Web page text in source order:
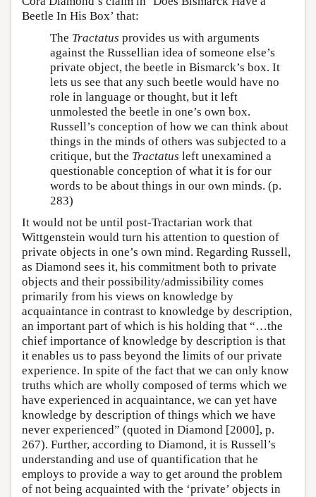
Beetle In His Box’ that:
The Tractatus provides us with arguments
against the Russellian idea of someone else’s
private object, the beetle in Bismarck’s box. It
lets us see that any such beetle would have no
role in language or thought, but it left
unmolested the beetle in one’s own box.
Russell’s conception of how we can think about
things in the minds of others was subjected to a
critique, but the Tractatus left unexamined a
questionable conception of what it is for our
words to be about things in our own minds. (p.
283)
It would not be until post-Tractarian work that
Wittgenstein would turn his attention to question of
private objects in one’s own mind. Regarding Russell,
as Diamond sees it, his commitment both to private
objects and their possibility/admissibility comes
primarily from his views on knowledge by
acquaintance in contrast to knowledge by description,
an important part of which is his holding that “…the
chief importance of knowledge by description is that
it enables us to pass beyond the limits of our private
experience. In spite of the fact that we can only know
truths which are wholly composed of terms which we
have experienced in acquaintance, we can yet have
knowledge by description of things which we have
never experienced” (quoted in Diamond [2000], p.
267). Further, according to Diamond, it is Russell’s
understanding and use of quantification that he
employs to provide a way to get around the problem
of not being acquainted with the ‘private’ objects in